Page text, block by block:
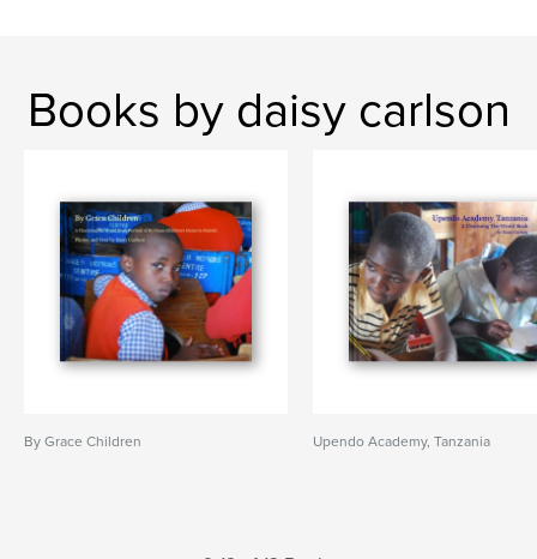
Books by daisy carlson
By Grace Children Upendo Academy, Tanzania